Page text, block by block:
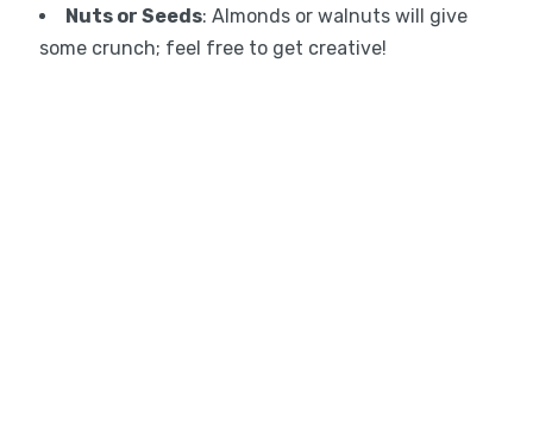
Nuts or Seeds: Almonds or walnuts will give
some crunch; feel free to get creative!